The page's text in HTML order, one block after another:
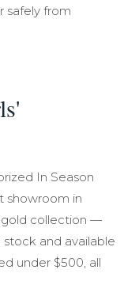
safely from
In Season
showroom in
gold collection —
and available
under $500, all